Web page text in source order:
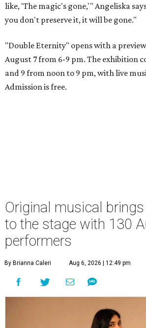
like, 'The magic's gone,'" Angeliska
you don't preserve it, it will be gone."
"Double Eternity" opens with a
August 7 from 6-9 pm. The exhibition
and 9 from noon to 9 pm, with live
Admission is free.
Original musical
to the stage with 130
performers
By Brianna Caleri Aug 6, 2026 | 12:49 pm